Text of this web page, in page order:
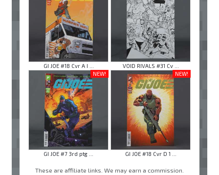
GI JOE #18 Cvr A I ...
VOID RIVALS #31 Cv ...
NEW!
GI JOE #7 3rd ptg ...
NEW!
GI JOE #18 Cvr D 1 ...
These are affiliate links. We may earn a commission.